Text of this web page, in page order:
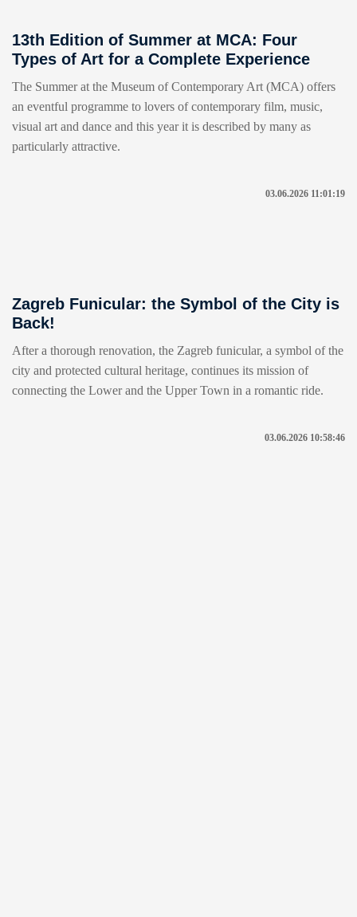
13th Edition of Summer at MCA: Four
Types of Art for a Complete Experience
The Summer at the Museum of Contemporary Art (MCA) offers
an eventful programme to lovers of contemporary film, music,
visual art and dance and this year it is described by many as
particularly attractive.
03.06.2026 11:01:19
Zagreb Funicular: the Symbol of the City is
Back!
After a thorough renovation, the Zagreb funicular, a symbol of the
city and protected cultural heritage, continues its mission of
connecting the Lower and the Upper Town in a romantic ride.
03.06.2026 10:58:46